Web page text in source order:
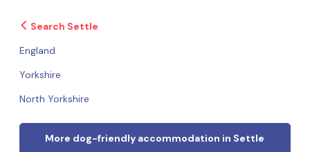
Search Settle
England
Yorkshire
North Yorkshire
More dog-friendly accommodation in Settle